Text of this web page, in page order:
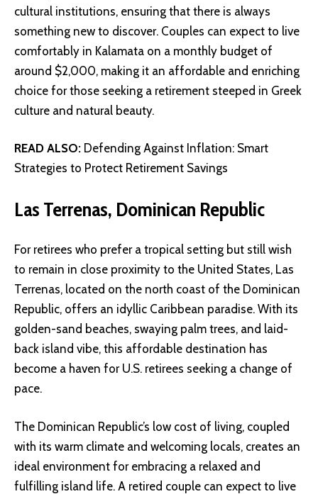
cultural institutions, ensuring that there is always
something new to discover. Couples can expect to live
comfortably in Kalamata on a monthly budget of
around $2,000, making it an affordable and enriching
choice for those seeking a retirement steeped in Greek
culture and natural beauty.
READ ALSO: Defending Against Inflation: Smart
Strategies to Protect Retirement Savings
Las Terrenas, Dominican Republic
For retirees who prefer a tropical setting but still wish
to remain in close proximity to the United States, Las
Terrenas, located on the north coast of the Dominican
Republic, offers an idyllic Caribbean paradise. With its
golden-sand beaches, swaying palm trees, and laid-
back island vibe, this affordable destination has
become a haven for U.S. retirees seeking a change of
pace.
The Dominican Republic’s low cost of living, coupled
with its warm climate and welcoming locals, creates an
ideal environment for embracing a relaxed and
fulfilling island life. A retired couple can expect to live